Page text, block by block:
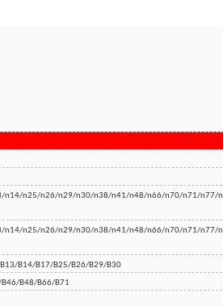
n14/n25/n26/n29/n30/n38/n41/n48/n66/n70/n71/n77/n
n14/n25/n26/n29/n30/n38/n41/n48/n66/n70/n71/n77/n
B14/B17/B25/B26/B29/B30
B48/B66/B71